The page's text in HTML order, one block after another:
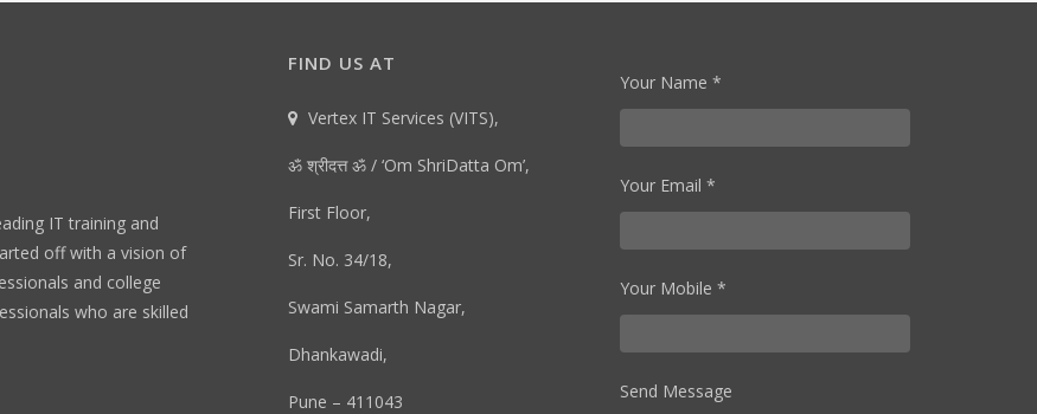
IT training and
off with a vision of
and college
who are skilled
FIND US AT
Vertex IT Services (VITS),
ॐ श्रीदत्त ॐ / ‘Om ShriDatta Om’,
First Floor,
Sr. No. 34/18,
Swami Samarth Nagar,
Dhankawadi,
Pune – 411043
Your Name *
Your Email *
Your Mobile *
Send Message